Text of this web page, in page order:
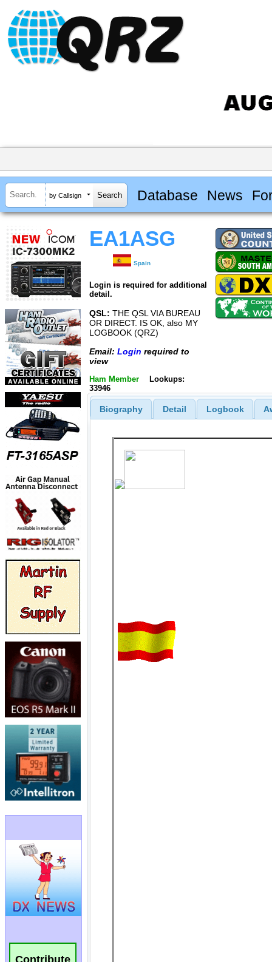
by Callsign Database News
EA1ASG
Spain
Login is required for additional
detail.
QSL: THE QSL VIA BUREAU
OR DIRECT. IS OK, also MY
LOGBOOK (QRZ)
Email: Login required to
view
Ham Member
Lookups:
33946
Biography Detail Logbook